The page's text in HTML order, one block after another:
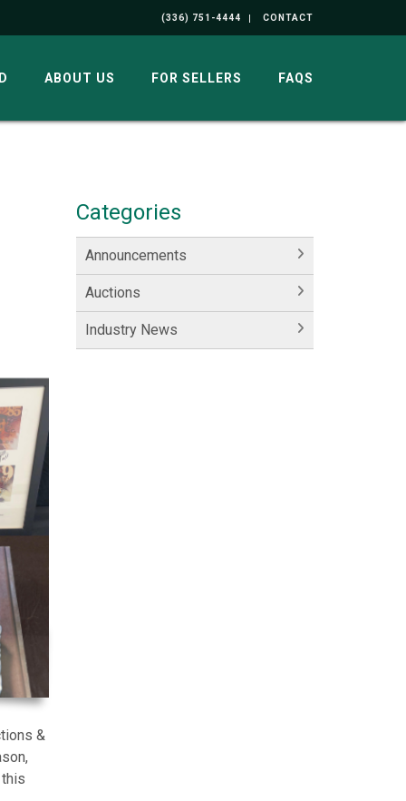
(336) 751-4444 CONTACT
ABOUT US FOR SELLERS FAQS
&
Categories
Announcements
Auctions
Industry News